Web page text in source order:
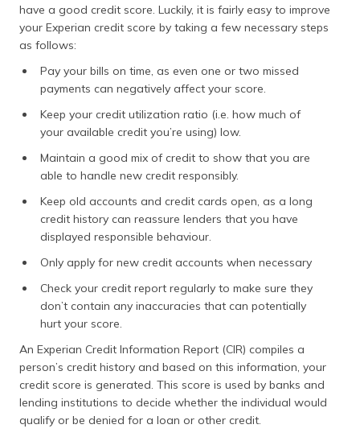
have a good credit score. Luckily, it is fairly easy to improve
your Experian credit score by taking a few necessary steps
as follows:
Pay your bills on time, as even one or two missed
payments can negatively affect your score.
Keep your credit utilization ratio (i.e. how much of
your available credit you’re using) low.
Maintain a good mix of credit to show that you are
able to handle new credit responsibly.
Keep old accounts and credit cards open, as a long
credit history can reassure lenders that you have
displayed responsible behaviour.
Only apply for new credit accounts when necessary
Check your credit report regularly to make sure they
don’t contain any inaccuracies that can potentially
hurt your score.
An Experian Credit Information Report (CIR) compiles a
person’s credit history and based on this information, your
credit score is generated. This score is used by banks and
lending institutions to decide whether the individual would
qualify or be denied for a loan or other credit.